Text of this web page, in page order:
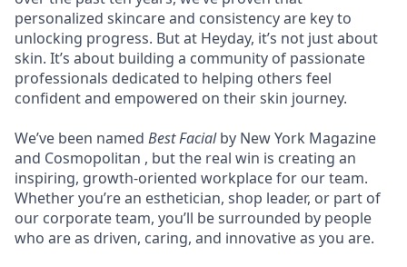
personalized skincare and consistency are key to
unlocking progress. But at Heyday, it’s not just about
skin. It’s about building a community of passionate
professionals dedicated to helping others feel
confident and empowered on their skin journey.
We’ve been named Best Facialby New York Magazine
and Cosmopolitan , but the real win is creating an
inspiring, growth-oriented workplace for our team.
Whether you’re an esthetician, shop leader, or part of
our corporate team, you’ll be surrounded by people
who are as driven, caring, and innovative as you are.